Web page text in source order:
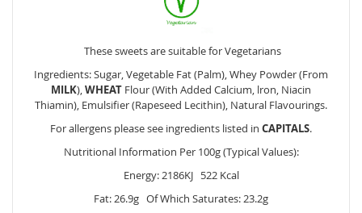
These sweets are suitable for Vegetarians
Ingredients: Sugar, Vegetable Fat (Palm), Whey Powder (From
MILK), WHEAT Flour (With Added Calcium, lron, Niacin
Thiamin), Emulsifier (Rapeseed Lecithin), Natural Flavourings.
For allergens please see ingredients listed in CAPITALS.
Nutritional Information Per 100g (Typical Values):
Energy: 2186KJ 522 Kcal
Fat: 26.9g Of Which Saturates: 23.2g